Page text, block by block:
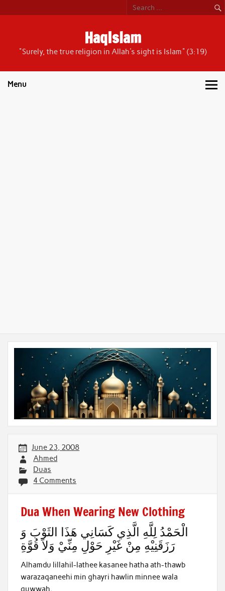
content
HaqIslam
"Surely, the true religion in Allah's sight is Islam" (3:19)
Menu
June 23, 2008
Ahmed
Duas
4 Comments
Dua When Wearing New Clothing
الْحَمْدُ لِلَّهِ الَّذِي كَسَانِي هَذَا الثَوْبَ وَ
رَزَقَنِيْهِ مِنْ غَيْرِ حَوْلِ مِنِّيْ وَلاَ قُوَّةِ
Alhamdu lillahil-lathee kasanee hatha ath-thawb
warazaqaneehi min ghayri hawlin minnee wala
quwwah.